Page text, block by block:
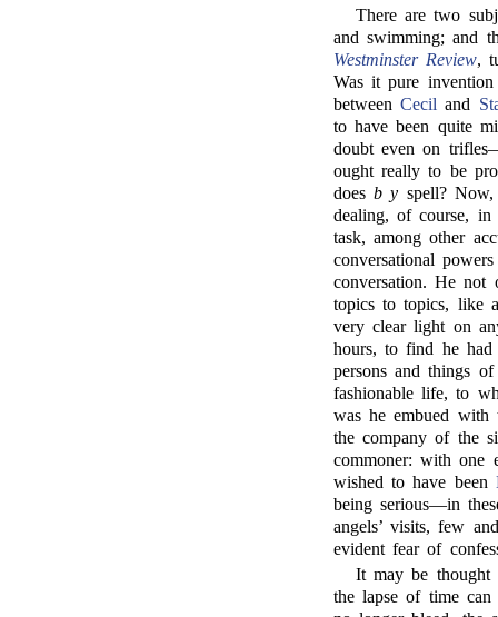
There are two
and swimming; and
Westminster Review,
Was it pure
betweenCecil and
to have been quite
doubt even on
ought really to be
doesb y spell?
dealing, of course,
task, among other
conversational
conversation. He not
topics to topics, like
very clear light on
hours, to find he
persons and things
fashionable life, to
was he embued with
the company of the
commoner: with one
wished to have been
being serious—in
angels’ visits, few
evident fear of
It may be thought
the lapse of time